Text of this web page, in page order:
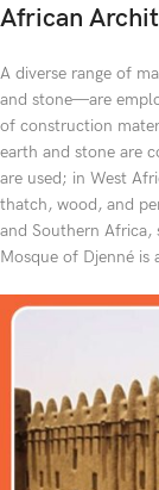
African
A diverse range of
and stone—are
of construction
earth and stone are
are used; in West
thatch, wood, and
and Southern Africa,
Mosque of Djenné is